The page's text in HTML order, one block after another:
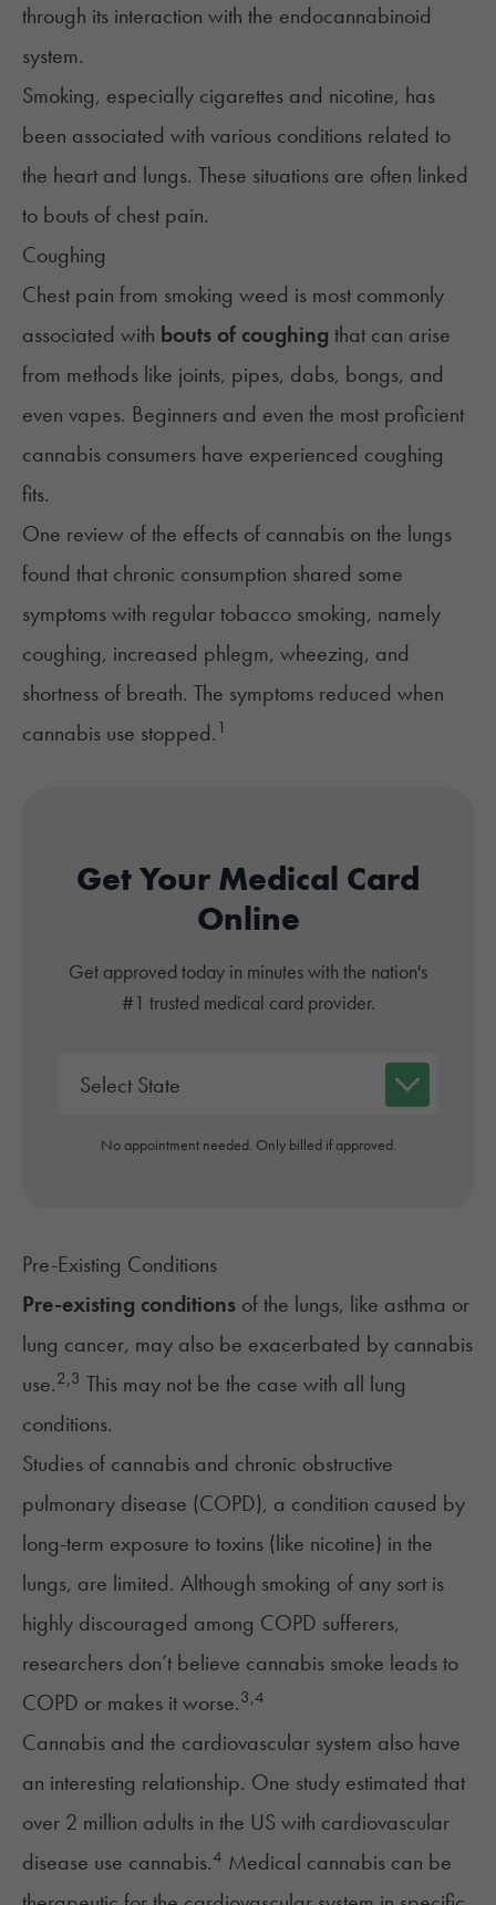
through its interaction with the endocannabinoid
system.
Smoking, especially cigarettes and nicotine, has
been associated with various conditions related to
the heart and lungs. These situations are often linked
to bouts of chest pain.
Coughing
Chest pain from smoking weed is most commonly
associated with bouts of coughing that can arise
from methods like joints, pipes, dabs, bongs, and
even vapes. Beginners and even the most proficient
cannabis consumers have experienced coughing
fits.
One review of the effects of cannabis on the lungs
found that chronic consumption shared some
symptoms with regular tobacco smoking, namely
coughing, increased phlegm, wheezing, and
shortness of breath. The symptoms reduced when
cannabis use stopped. 1
Get Your Medical Card
Online
Get approved today in minutes with the nation's
#1 trusted medical card provider.
No appointment needed. Only billed if approved.
Pre-Existing Conditions
Pre-existing conditions of the lungs, like asthma or
lung cancer, may also be exacerbated by cannabis
use.2,3 This may not be the case with all lung
conditions.
Studies of cannabis and chronic obstructive
pulmonary disease (COPD), a condition caused by
long-term exposure to toxins (like nicotine) in the
lungs, are limited. Although smoking of any sort is
highly discouraged among COPD sufferers,
researchers don’t believe cannabis smoke leads to
COPD or makes it worse.3,4
Cannabis and the cardiovascular system also have
an interesting relationship. One study estimated that
over 2 million adults in the US with cardiovascular
disease use cannabis.4 Medical cannabis can be